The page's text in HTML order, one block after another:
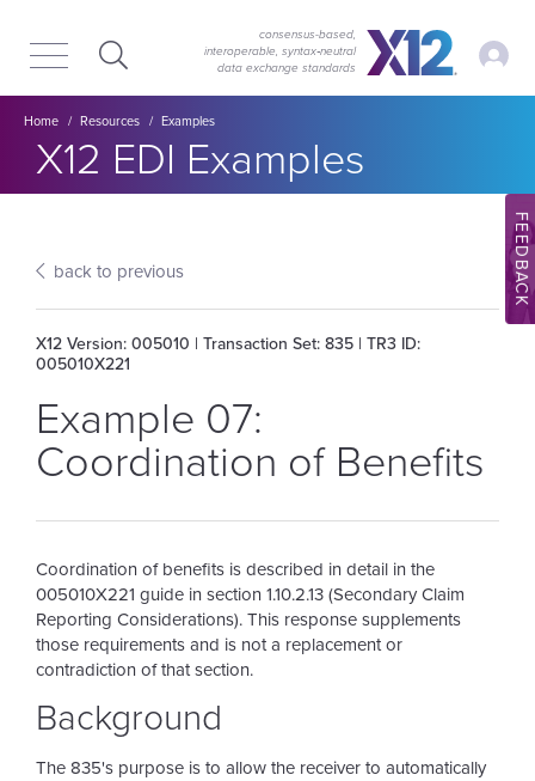
main
content
consensus-based,
interoperable, syntax‑neutral
data exchange standards
My
Breadcrumb
Home Resources Examples
Section title:
X12 EDI Examples
back to previous
X12 Version: 005010 | Transaction Set: 835 | TR3 ID:
005010X221
Example 07:
Coordination of Benefits
Coordination of benefits is described in detail in the
005010X221 guide in section 1.10.2.13 (Secondary Claim
Reporting Considerations). This response supplements
those requirements and is not a replacement or
contradiction of that section.
Background
The 835's purpose is to allow the receiver to automatically
FEEDBACK